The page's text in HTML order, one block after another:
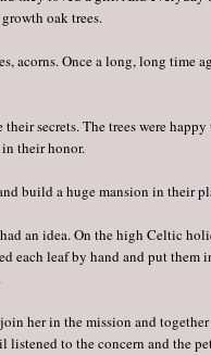
oak trees.
Once a long, long time
secrets. The trees were
in their honor.
build a huge mansion in their
an idea. On the high Celtic
each leaf by hand and put
her in the mission and
listened to the concern and the